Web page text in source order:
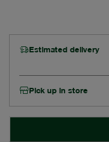
Estimated delivery
Pick up in store